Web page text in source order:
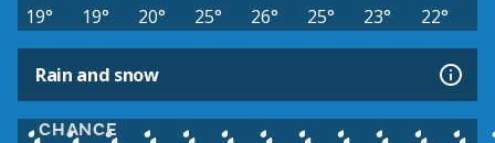
19°
19° 20° 25° 26° 25° 23° 22°
Rain and snow
CHANCE